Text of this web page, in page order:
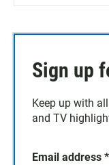
Sign up
Keep up with
and TV
Email address *